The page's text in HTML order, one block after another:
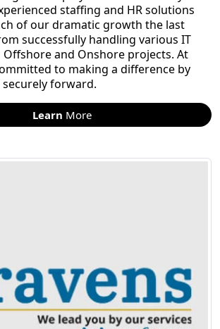
staffing and HR solutions
of our dramatic growth the last
successfully handling various IT
and Onshore projects. At
to making a difference by
forward.
Learn More